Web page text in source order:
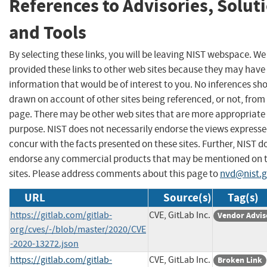
References to Advisories,
and Tools
By selecting these links, you will be leaving NIST webspace.
provided these links to other web sites because they may have
information that would be of interest to you. No inferences
drawn on account of other sites being referenced, or not,
page. There may be other web sites that are more
purpose. NIST does not necessarily endorse the views
concur with the facts presented on these sites. Further, NIST
endorse any commercial products that may be mentioned on
sites. Please address comments about this page to
URL Source(s) Tag(s)
https://gitlab.com/gitlab-
org/cves/-/blob/master/2020/CVE
-2020-13272.json
CVE, GitLab Inc. Vendor
https://gitlab.com/gitlab- CVE, GitLab Inc. Broken Link